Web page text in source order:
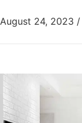
August 24, 2023 /